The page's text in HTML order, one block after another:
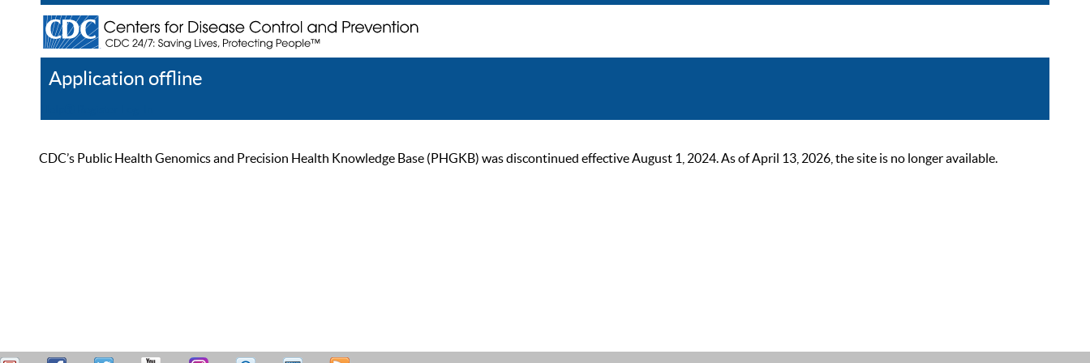
Application offline
CDC’s Public Health Genomics and Precision Health Knowledge Base (PHGKB) was discontinued effective August 1, 2024. As of April 13, 2026, the site is no longer available.